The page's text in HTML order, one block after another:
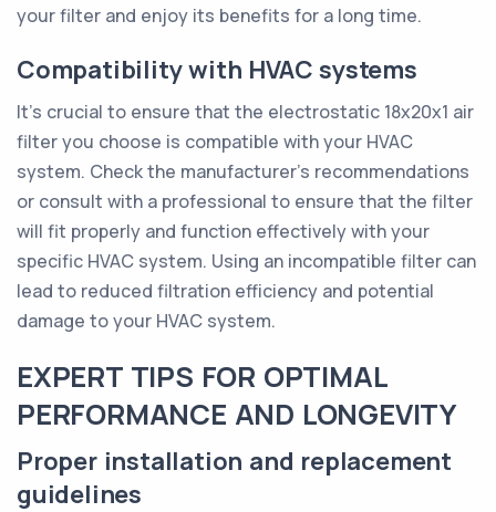
your filter and enjoy its benefits for a long time.
Compatibility with HVAC systems
It's crucial to ensure that the electrostatic 18x20x1 air
filter you choose is compatible with your HVAC
system. Check the manufacturer's recommendations
or consult with a professional to ensure that the filter
will fit properly and function effectively with your
specific HVAC system. Using an incompatible filter can
lead to reduced filtration efficiency and potential
damage to your HVAC system.
EXPERT TIPS FOR OPTIMAL
PERFORMANCE AND LONGEVITY
Proper installation and replacement
guidelines